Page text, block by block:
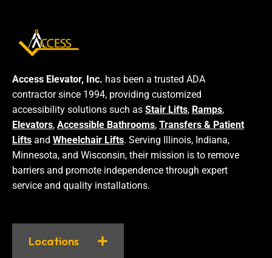
Access Elevator, Inc. has been a trusted ADA
contractor since 1994, providing customized
accessibility solutions such as Stair Lifts, Ramps,
Elevators, Accessible Bathrooms, Transfers & Patient
Lifts and Wheelchair Lifts. Serving Illinois, Indiana,
Minnesota, and Wisconsin, their mission is to remove
barriers and promote independence through expert
service and quality installations.
Locations